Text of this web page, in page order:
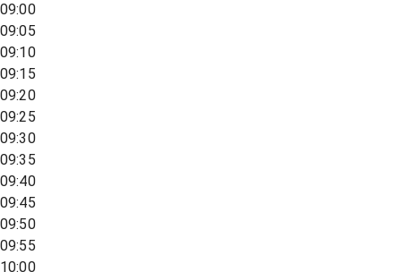
09:00
09:05
09:10
09:15
09:20
09:25
09:30
09:35
09:40
09:45
09:50
09:55
10:00